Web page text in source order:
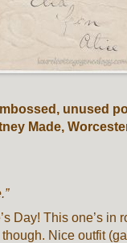
unused
Made,
Day! This one’s in
Nice outfit